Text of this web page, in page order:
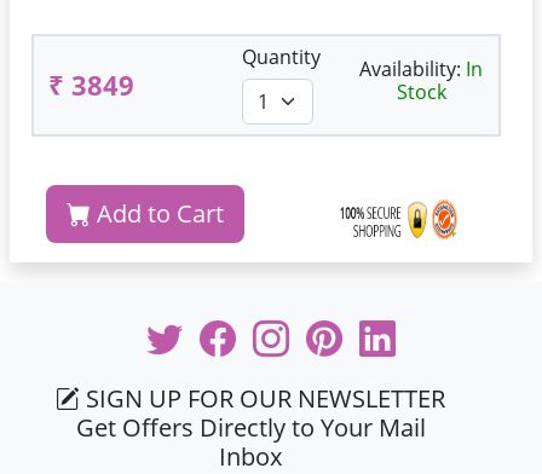
₹ 3849
Quantity Availability: In
Stock
Add to Cart
SIGN UP FOR OUR NEWSLETTER
Get Offers Directly to Your Mail
Inbox